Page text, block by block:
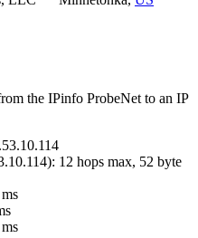
the IPinfo ProbeNet to an IP
): 12 hops max, 52 byte
ms
ms